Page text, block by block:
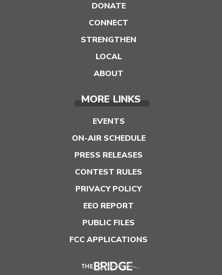
DONATE
CONNECT
STRENGTHEN
LOCAL
ABOUT
MORE LINKS
EVENTS
ON-AIR SCHEDULE
PRESS RELEASES
CONTEST RULES
PRIVACY POLICY
EEO REPORT
PUBLIC FILES
FCC APPLICATIONS